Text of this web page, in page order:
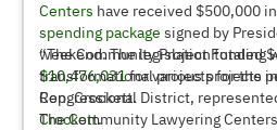
Centers have received $500,000
spending package signed by
weekend. The legislation totaled
$10,476,031for various projects in
Congressional District,
Crockett.
“The Community Project Funding
transformational projects for the
Rep. Crockett.
The Community Lawyering